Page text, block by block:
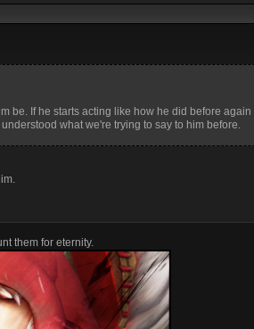
be. If he starts acting like how he did before
what we're trying to say to him before.
them for eternity.